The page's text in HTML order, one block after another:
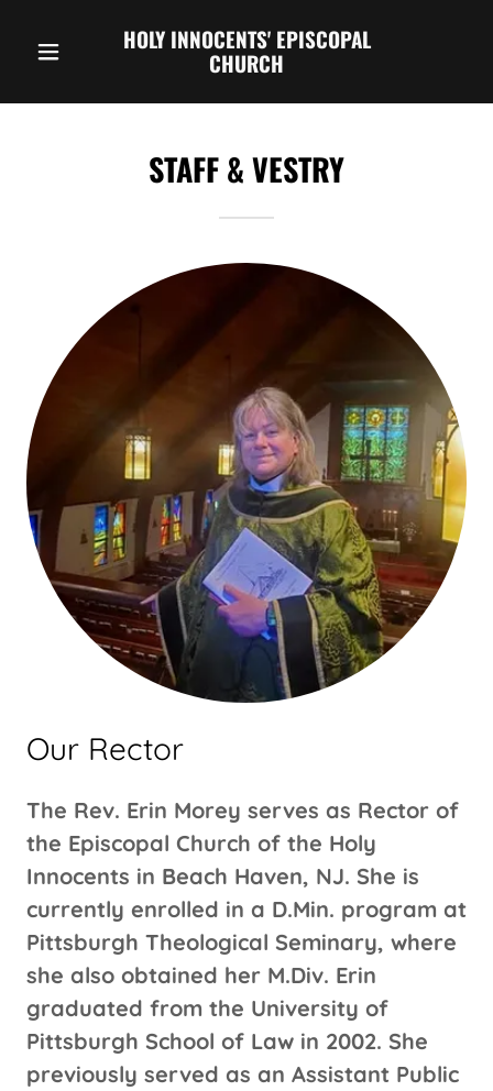
HOLY INNOCENTS' EPISCOPAL
CHURCH
STAFF & VESTRY
Our Rector
The Rev. Erin Morey serves as Rector of
the Episcopal Church of the Holy
Innocents in Beach Haven, NJ. She is
currently enrolled in a D.Min. program at
Pittsburgh Theological Seminary, where
she also obtained her M.Div. Erin
graduated from the University of
Pittsburgh School of Law in 2002. She
previously served as an Assistant Public